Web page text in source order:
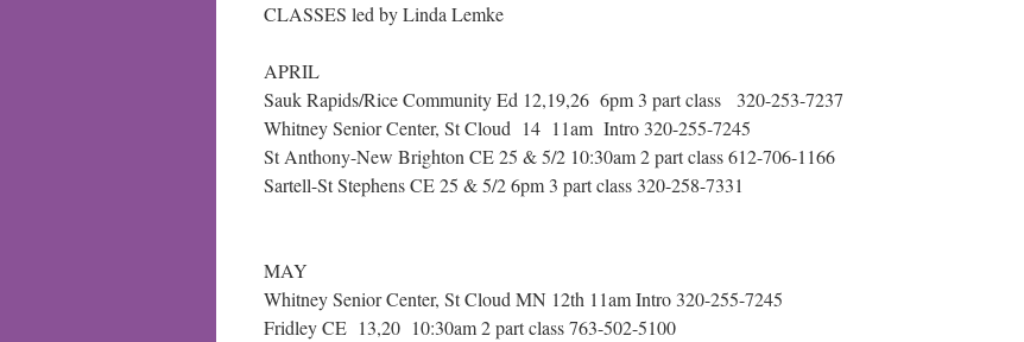
CLASSES led by Linda Lemke
APRIL
Sauk Rapids/Rice Community Ed 12,19,26 6pm 3 part class 320-253-7237
Whitney Senior Center, St Cloud 14 11am Intro 320-255-7245
St Anthony-New Brighton CE 25 & 5/2 10:30am 2 part class 612-706-1166
Sartell-St Stephens CE 25 & 5/2 6pm 3 part class 320-258-7331
MAY
Whitney Senior Center, St Cloud MN 12th 11am Intro 320-255-7245
Fridley CE 13,20 10:30am 2 part class 763-502-5100